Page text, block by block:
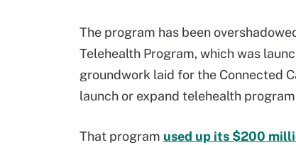
The program has been
Telehealth Program, which was
groundwork laid for the Connected
launch or expand telehealth
That program used up its $200